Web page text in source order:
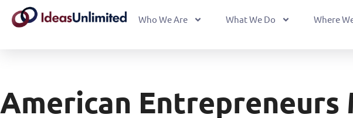
Who We Are What We Do Where
American